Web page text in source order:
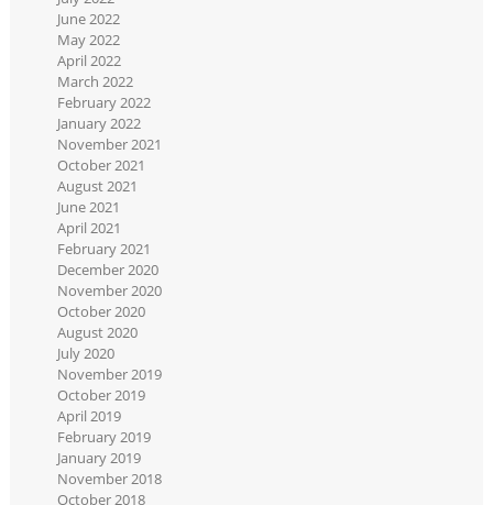
June 2022
May 2022
April 2022
March 2022
February 2022
January 2022
November 2021
October 2021
August 2021
June 2021
April 2021
February 2021
December 2020
November 2020
October 2020
August 2020
July 2020
November 2019
October 2019
April 2019
February 2019
January 2019
November 2018
October 2018